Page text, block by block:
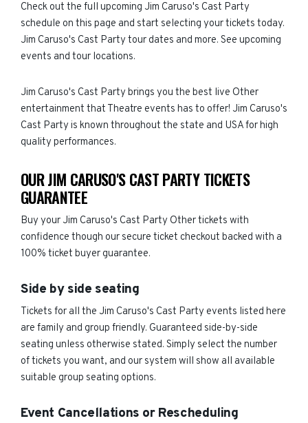
Check out the full upcoming Jim Caruso's Cast Party
schedule on this page and start selecting your tickets today.
Jim Caruso's Cast Party tour dates and more. See upcoming
events and tour locations.
Jim Caruso's Cast Party brings you the best live Other
entertainment that Theatre events has to offer! Jim Caruso's
Cast Party is known throughout the state and USA for high
quality performances.
OUR JIM CARUSO'S CAST PARTY TICKETS
GUARANTEE
Buy your Jim Caruso's Cast Party Other tickets with
confidence though our secure ticket checkout backed with a
100% ticket buyer guarantee.
Side by side seating
Tickets for all the Jim Caruso's Cast Party events listed here
are family and group friendly. Guaranteed side-by-side
seating unless otherwise stated. Simply select the number
of tickets you want, and our system will show all available
suitable group seating options.
Event Cancellations or Rescheduling